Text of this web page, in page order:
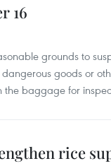
16
grounds to
goods or
the baggage for
rice